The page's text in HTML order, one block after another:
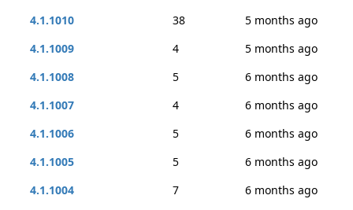
4.1.1010
38
5 months ago
4.1.1009
4
5 months ago
4.1.1008
5
6 months ago
4.1.1007
4
6 months ago
4.1.1006
5
6 months ago
4.1.1005
5
6 months ago
4.1.1004
7
6 months ago